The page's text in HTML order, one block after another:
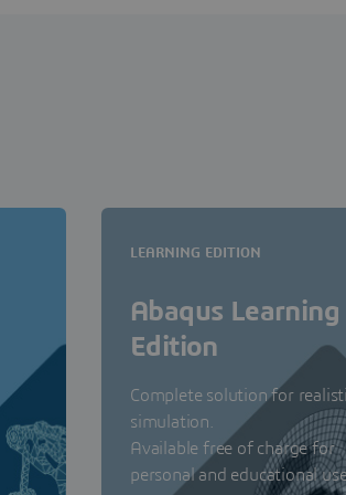
LEARNING EDITION
Abaqus Learning
Edition
Complete solution for
simulation.
Available free of charge for
personal and educational